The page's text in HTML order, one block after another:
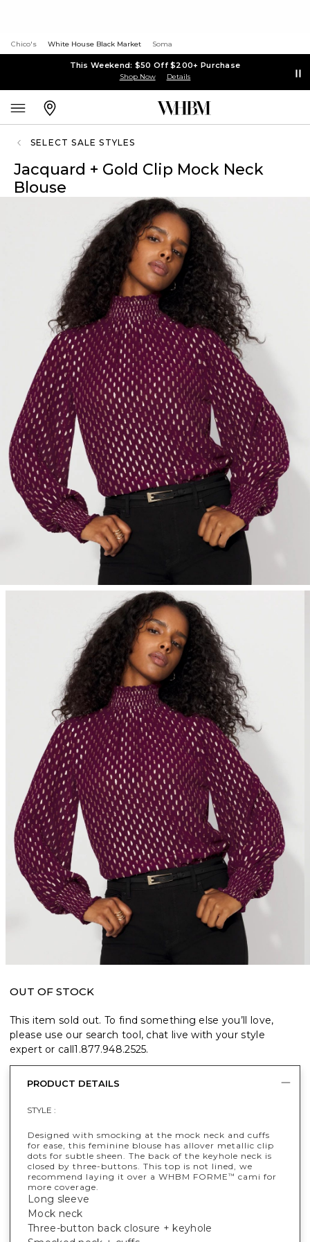
Chico's White House Black Market Soma
This Weekend: $50 Off $200+ Purchase
Shop Now Details
SELECT SALE STYLES
Jacquard + Gold Clip Mock Neck
Blouse
OUT OF STOCK
This item sold out. To find something else you’ll love,
please use our search tool, chat live with your style
expert or call1.877.948.2525.
PRODUCT DETAILS
STYLE :
Designed with smocking at the mock neck and cuffs
for ease, this feminine blouse has allover metallic clip
dots for subtle sheen. The back of the keyhole neck is
closed by three-buttons. This top is not lined, we
recommend laying it over a WHBM FORME™ cami for
more coverage.
Long sleeve
Mock neck
Three-button back closure + keyhole